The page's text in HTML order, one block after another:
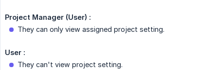
Project Manager (User) :
They can only view assigned project setting.
User :
They can't view project setting.